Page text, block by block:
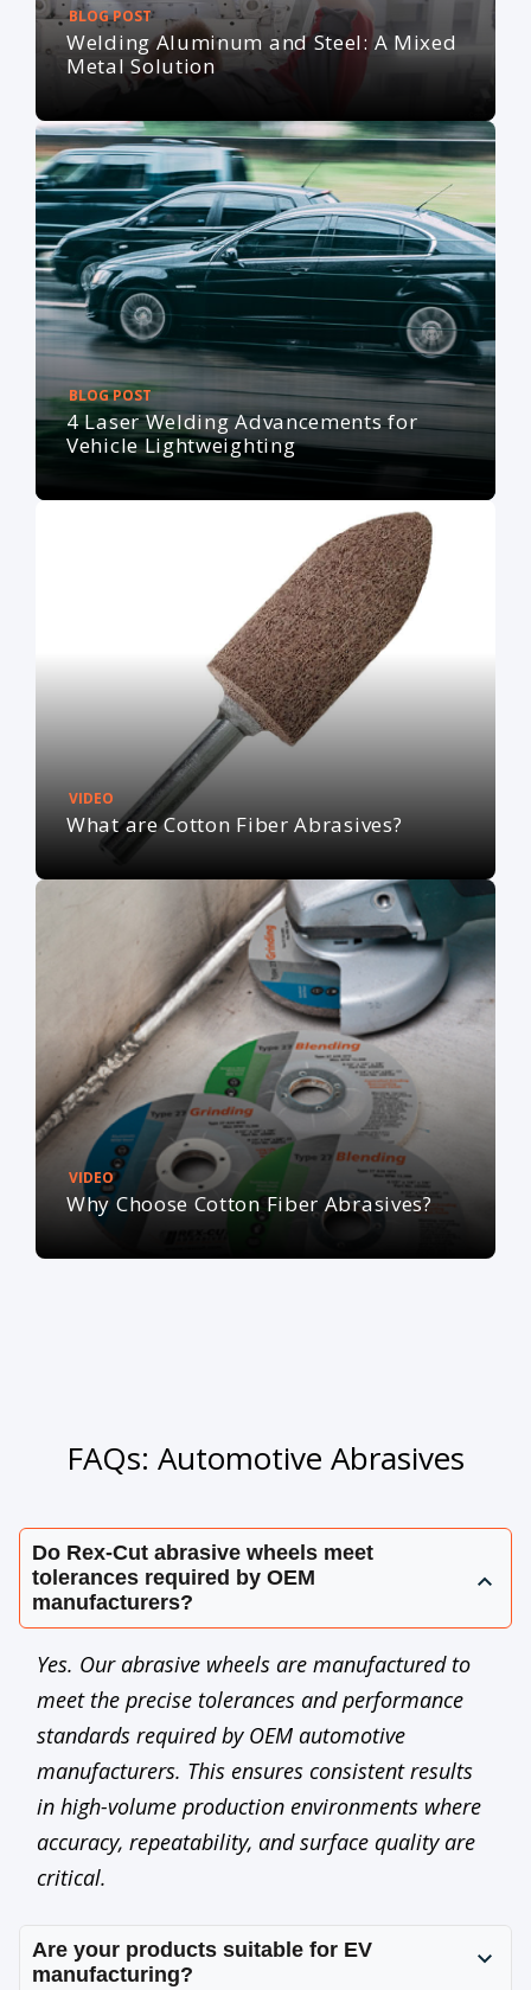
BLOG POST
Welding Aluminum and Steel: A Mixed
Metal Solution
BLOG POST
4 Laser Welding Advancements for
Vehicle Lightweighting
VIDEO
What are Cotton Fiber Abrasives?
VIDEO
Why Choose Cotton Fiber Abrasives?
FAQs: Automotive Abrasives
Do Rex-Cut abrasive wheels meet
tolerances required by OEM
manufacturers?
Yes. Our abrasive wheels are manufactured to
meet the precise tolerances and performance
standards required by OEM automotive
manufacturers. This ensures consistent results
in high-volume production environments where
accuracy, repeatability, and surface quality are
critical.
Are your products suitable for EV
manufacturing?